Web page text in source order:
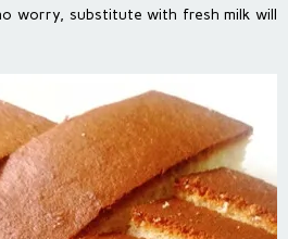
worry, substitute with fresh milk will